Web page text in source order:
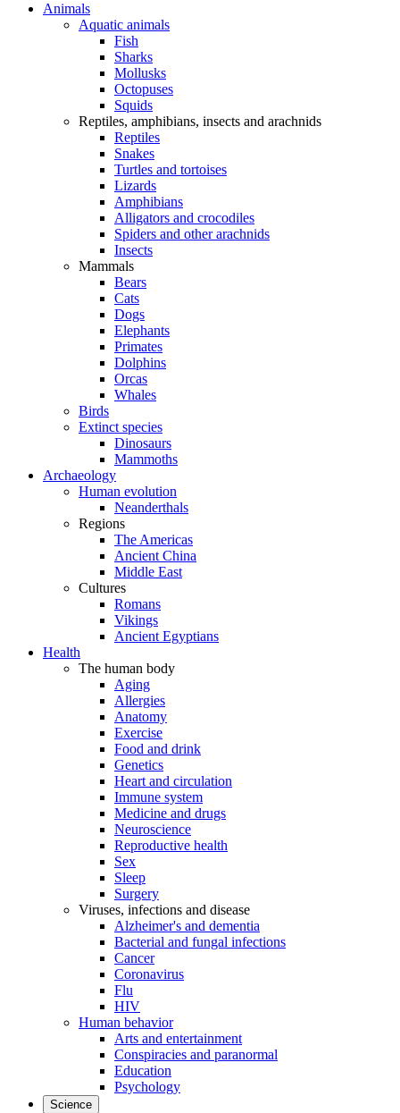
Animals
Aquatic animals
Fish
Sharks
Mollusks
Octopuses
Squids
Reptiles, amphibians, insects and arachnids
Reptiles
Snakes
Turtles and tortoises
Lizards
Amphibians
Alligators and crocodiles
Spiders and other arachnids
Insects
Mammals
Bears
Cats
Dogs
Elephants
Primates
Dolphins
Orcas
Whales
Birds
Extinct species
Dinosaurs
Mammoths
Archaeology
Human evolution
Neanderthals
Regions
The Americas
Ancient China
Middle East
Cultures
Romans
Vikings
Ancient Egyptians
Health
The human body
Aging
Allergies
Anatomy
Exercise
Food and drink
Genetics
Heart and circulation
Immune system
Medicine and drugs
Neuroscience
Reproductive health
Sex
Sleep
Surgery
Viruses, infections and disease
Alzheimer's and dementia
Bacterial and fungal infections
Cancer
Coronavirus
Flu
HIV
Human behavior
Arts and entertainment
Conspiracies and paranormal
Education
Psychology
Science